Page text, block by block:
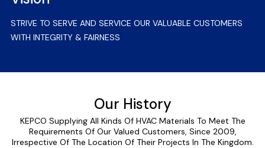
STRIVE TO SERVE AND SERVICE OUR VALUABLE CUSTOMERS
WITH INTEGRITY & FAIRNESS
Our History
KEPCO Supplying All Kinds Of HVAC Materials To Meet The
Requirements Of Our Valued Customers, Since 2009,
Irrespective Of The Location Of Their Projects In The Kingdom.